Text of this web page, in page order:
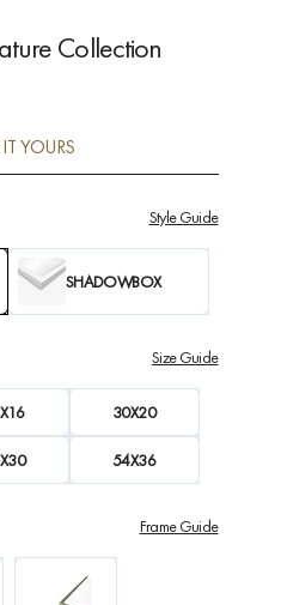
Collection
YOURS
Style Guide
SHADOWBOX
Size Guide
30X20
54X36
Frame Guide